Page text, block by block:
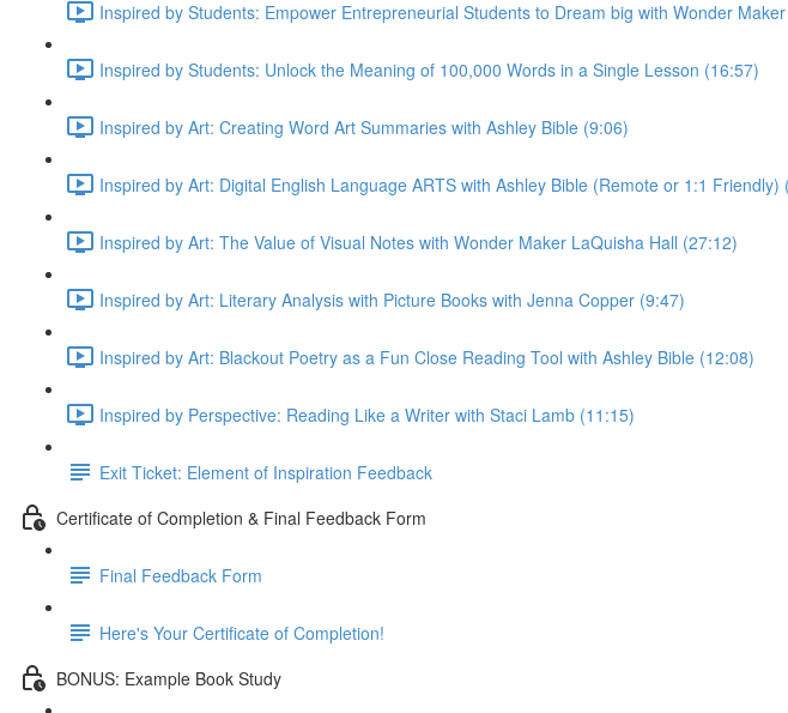
Inspired by Students: Empower Entrepreneurial Students to Dream big with Wonder
Inspired by Students: Unlock the Meaning of 100,000 Words in a Single Lesson (16:57)
Inspired by Art: Creating Word Art Summaries with Ashley Bible (9:06)
Inspired by Art: Digital English Language ARTS with Ashley Bible (Remote or 1:1 Friendly)
Inspired by Art: The Value of Visual Notes with Wonder Maker LaQuisha Hall (27:12)
Inspired by Art: Literary Analysis with Picture Books with Jenna Copper (9:47)
Inspired by Art: Blackout Poetry as a Fun Close Reading Tool with Ashley Bible (12:08)
Inspired by Perspective: Reading Like a Writer with Staci Lamb (11:15)
Exit Ticket: Element of Inspiration Feedback
Certificate of Completion & Final Feedback Form
Final Feedback Form
Here's Your Certificate of Completion!
BONUS: Example Book Study